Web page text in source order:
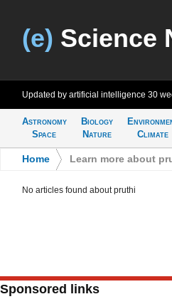
(e) Science
Updated by artificial intelligence 30
Astronomy
Space
Biology
Nature
Climate
Home Learn more about
No articles found about pruthi
Sponsored links